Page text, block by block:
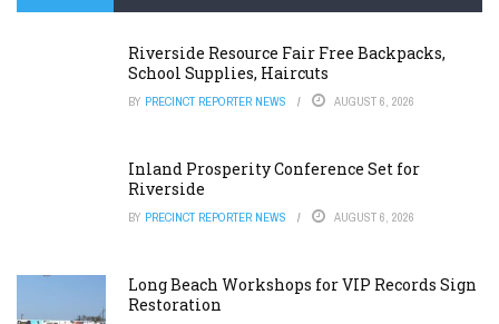
Riverside Resource Fair Free Backpacks,
School Supplies, Haircuts
BY PRECINCT REPORTER NEWS AUGUST 6, 2026
Inland Prosperity Conference Set for
Riverside
BY PRECINCT REPORTER NEWS AUGUST 6, 2026
Long Beach Workshops for VIP Records Sign
Restoration